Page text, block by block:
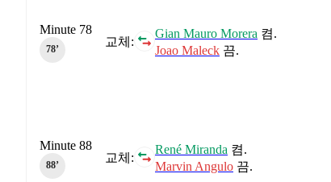
교체:
Gian Mauro Morera 켬.
Joao Maleck 끔.
Minute 78
78‎’‎
교체:
René Miranda 켬.
Marvin Angulo 끔.
Minute 88
88‎’‎